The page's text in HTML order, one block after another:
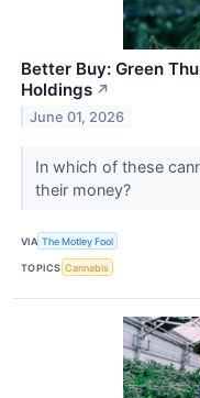
Better Buy: Green
Holdings ↗
June 01, 2026
In which of these
their money?
VIA The Motley Fool
TOPICS Cannabis